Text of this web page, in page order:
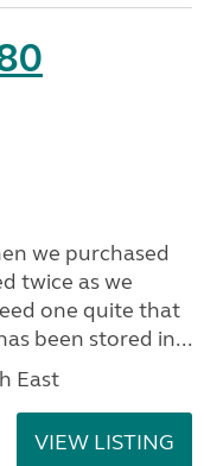
we purchased
twice as we
one quite that
been stored in...
East
VIEW LISTING